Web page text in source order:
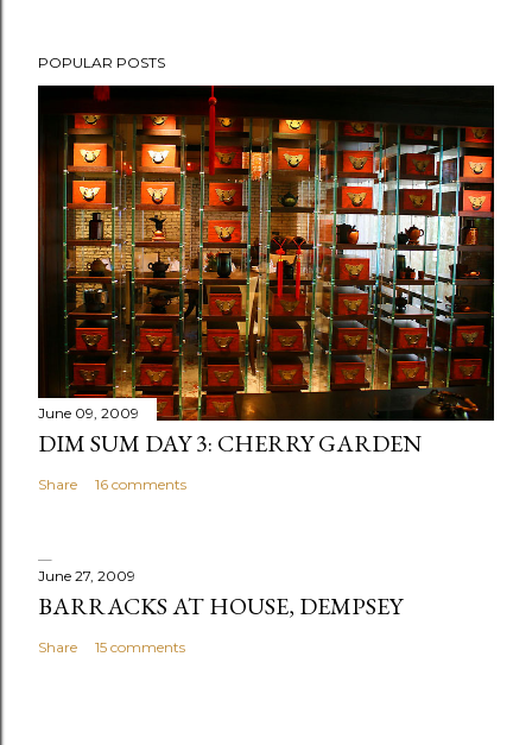
POPULAR POSTS
June 09, 2009
DIM SUM DAY 3: CHERRY GARDEN
Share 16 comments
June 27, 2009
BARRACKS AT HOUSE, DEMPSEY
Share 15 comments